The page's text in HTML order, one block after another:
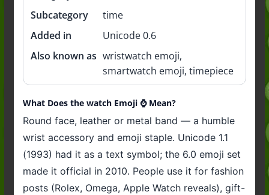
Subcategory
time
Added in
Unicode 0.6
Also known as wristwatch emoji,
smartwatch emoji, timepiece
What Does the watch Emoji ⌚️ Mean?
Round face, leather or metal band — a humble
wrist accessory and emoji staple. Unicode 1.1
(1993) had it as a text symbol; the 6.0 emoji set
made it official in 2010. People use it for fashion
posts (Rolex, Omega, Apple Watch reveals), gift-